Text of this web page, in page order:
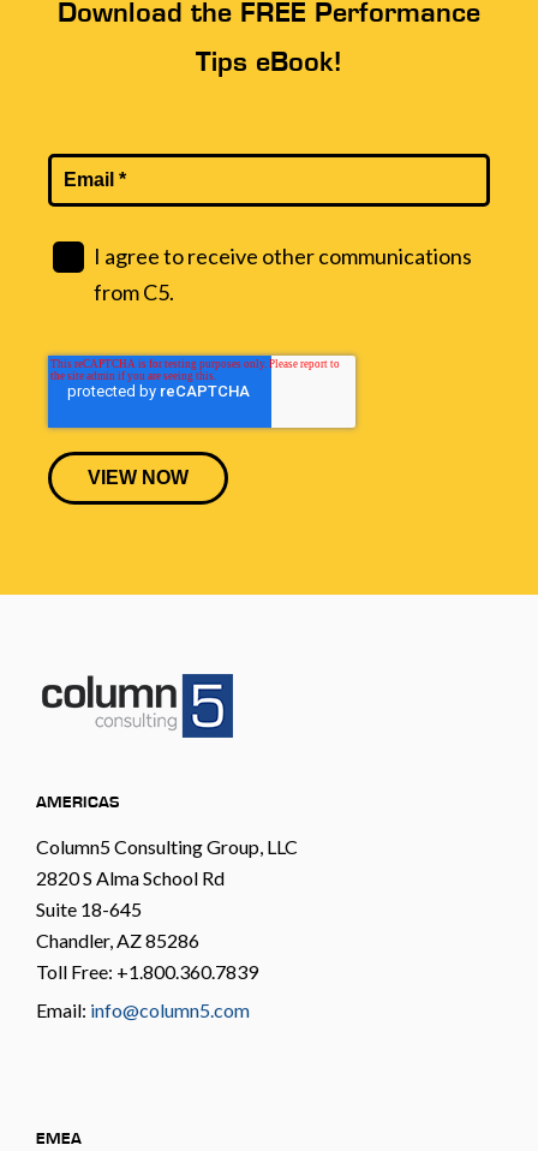
Download the FREE Performance
Tips eBook!
I agree to receive other communications
from C5.
AMERICAS
Column5 Consulting Group, LLC
2820 S Alma School Rd
Suite 18-645
Chandler, AZ 85286
Toll Free: +1.800.360.7839
Email: info@column5.com
EMEA